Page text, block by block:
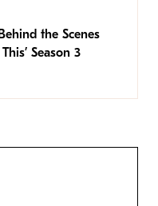
the Scenes
Season 3